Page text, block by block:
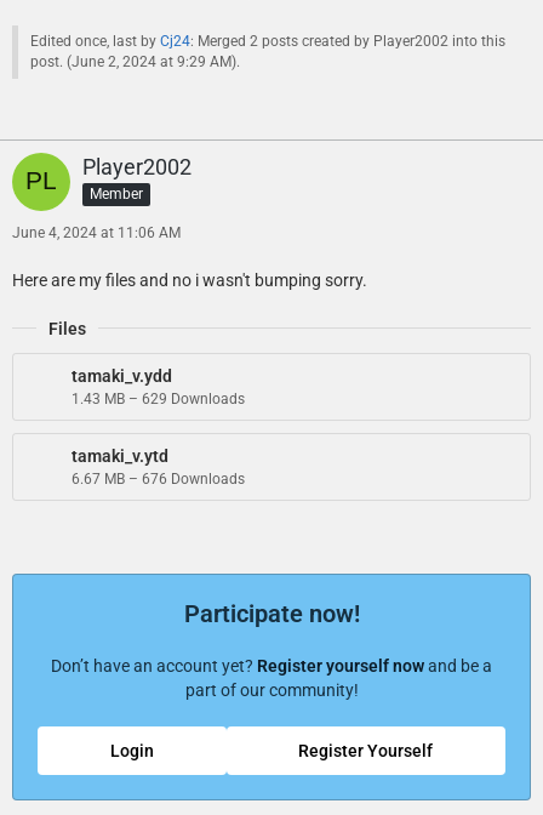
Edited once, last by Cj24: Merged 2 posts created by Player2002 into this
post. (June 2, 2024 at 9:29 AM).
Player2002
Member
June 4, 2024 at 11:06 AM
Here are my files and no i wasn't bumping sorry.
Files
tamaki_v.ydd
1.43 MB – 629 Downloads
tamaki_v.ytd
6.67 MB – 676 Downloads
Participate now!
Don’t have an account yet? Register yourself nowand be a
part of our community!
Register Yourself
Login